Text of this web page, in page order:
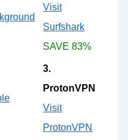
Visit
Surfshark
SAVE 83%
3.
ProtonVPN
Visit
ProtonVPN